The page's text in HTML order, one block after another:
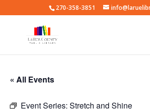
270-358-3851
« All Events
Event Series: Stretch and Shine